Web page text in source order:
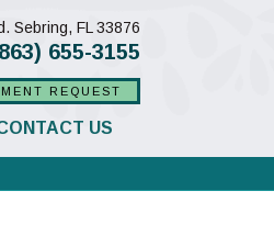
Sebring, FL 33876
655-3155
REQUEST
US